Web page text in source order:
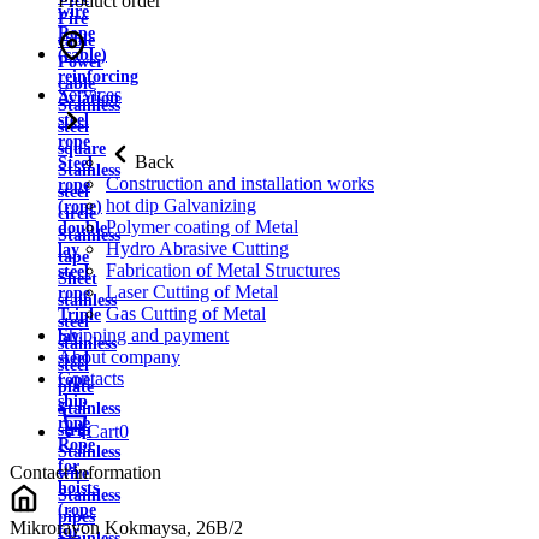
wire
Rope
(cable)
reinforcing
Aviation
steel
rope
Steel
rope
(rope)
double
lay
steel
rope
Triple
lay
steel
rope
ship
rope
Rope
for
hoists
(rope
for
Fire
cable
Power
cable
Stainless
steel
square
Stainless
steel
circle
Stainless
tape
Sheet
stainless
steel
stainless
steel
plate
Stainless
strip
Stainless
wire
Stainless
pipes
Services
Back
Construction and installation works
hot dip Galvanizing
Polymer coating of Metal
Hydro Abrasive Cutting
Fabrication of Metal Structures
Laser Cutting of Metal
Gas Cutting of Metal
Shipping and payment
About company
Contacts
Cart0
Contact information
Mikrorayon Kokmaysa, 26B/2